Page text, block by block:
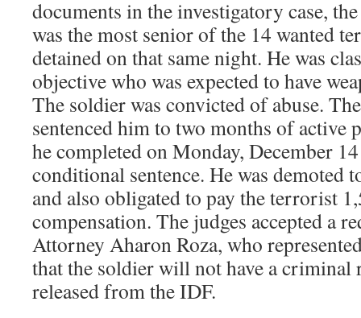
documents in the investigatory case,
was the most senior of the 14 wanted
detained on that same night. He was
objective who was expected to have
The soldier was convicted of abuse.
sentenced him to two months of active
he completed on Monday, December
conditional sentence. He was demoted
and also obligated to pay the terrorist
compensation. The judges accepted a
Attorney Aharon Roza, who
that the soldier will not have a criminal
released from the IDF.